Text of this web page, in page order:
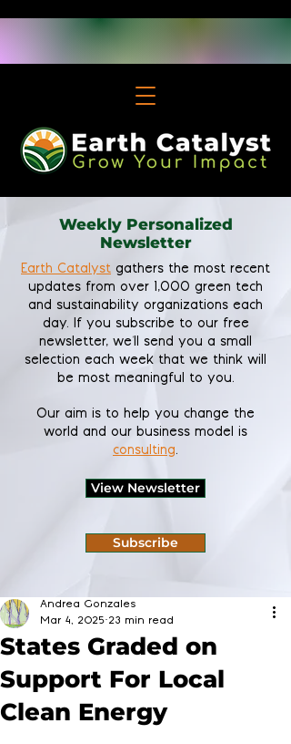
Weekly Personalized
Newsletter
Earth Catalyst gathers the most recent
updates from over 1,000 green tech
and sustainability organizations each
day. If you subscribe to our free
newsletter, we'll send you a small
selection each week that we think will
be most meaningful to you.
Our aim is to help you change the
world and our business model is
consulting.
View Newsletter
Subscribe
States Graded on
Support For Local
Clean Energy
Andrea Gonzales
Mar 4, 2025 23 min read